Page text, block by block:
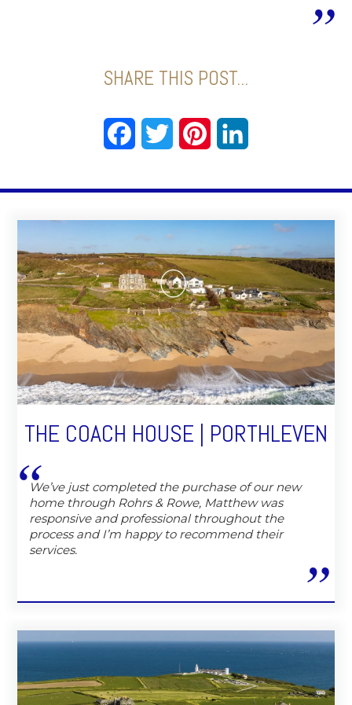
SHARE THIS POST...
FacebookTwitter Pinterest
THE COACH HOUSE | PORTHLEVEN
We’ve just completed the purchase of our new
home through Rohrs & Rowe, Matthew was
responsive and professional throughout the
process and I’m happy to recommend their
services.